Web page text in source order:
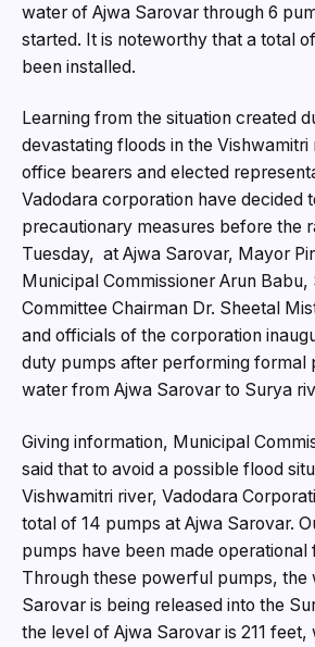
water of Ajwa Sarovar through 6
started. It is noteworthy that a total
been installed.
Learning from the situation created
devastating floods in the Vishwamitri
office bearers and elected
Vadodara corporation have decided
precautionary measures before the
Tuesday, at Ajwa Sarovar, Mayor
Municipal Commissioner Arun Babu,
Committee Chairman Dr. Sheetal
and officials of the corporation
duty pumps after performing formal
water from Ajwa Sarovar to Surya
Giving information, Municipal
said that to avoid a possible flood
Vishwamitri river, Vadodara
total of 14 pumps at Ajwa Sarovar.
pumps have been made operational
Through these powerful pumps, the
Sarovar is being released into the
the level of Ajwa Sarovar is 211 feet,